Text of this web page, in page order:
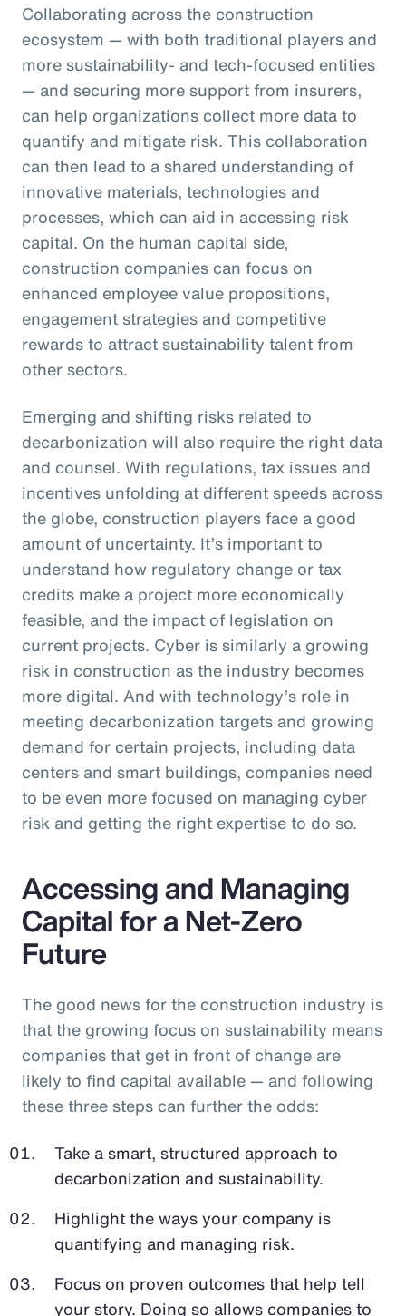
Collaborating across the construction
ecosystem — with both traditional players and
more sustainability- and tech-focused entities
— and securing more support from insurers,
can help organizations collect more data to
quantify and mitigate risk. This collaboration
can then lead to a shared understanding of
innovative materials, technologies and
processes, which can aid in accessing risk
capital. On the human capital side,
construction companies can focus on
enhanced employee value propositions,
engagement strategies and competitive
rewards to attract sustainability talent from
other sectors.
Emerging and shifting risks related to
decarbonization will also require the right data
and counsel. With regulations, tax issues and
incentives unfolding at different speeds across
the globe, construction players face a good
amount of uncertainty. It’s important to
understand how regulatory change or tax
credits make a project more economically
feasible, and the impact of legislation on
current projects. Cyber is similarly a growing
risk in construction as the industry becomes
more digital. And with technology’s role in
meeting decarbonization targets and growing
demand for certain projects, including data
centers and smart buildings, companies need
to be even more focused on managing cyber
risk and getting the right expertise to do so.
Accessing and Managing
Capital for a Net-Zero
Future
The good news for the construction industry is
that the growing focus on sustainability means
companies that get in front of change are
likely to find capital available — and following
these three steps can further the odds:
Take a smart, structured approach to
decarbonization and sustainability.
Highlight the ways your company is
quantifying and managing risk.
Focus on proven outcomes that help tell
your story. Doing so allows companies to